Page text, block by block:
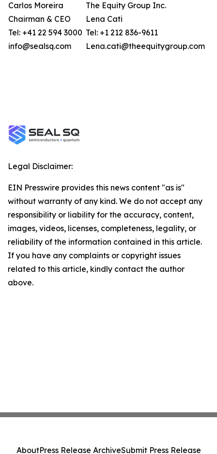
Carlos Moreira
Chairman & CEO
Tel: +41 22 594 3000
info@sealsq.com
The Equity Group Inc.
Lena Cati
Tel: +1 212 836-9611
Lena.cati@theequitygroup.com
Legal Disclaimer:
EIN Presswire provides this news content "as is"
without warranty of any kind. We do not accept any
responsibility or liability for the accuracy, content,
images, videos, licenses, completeness, legality, or
reliability of the information contained in this article.
If you have any complaints or copyright issues
related to this article, kindly contact the author
above.
AboutPress Release ArchiveSubmit Press Release